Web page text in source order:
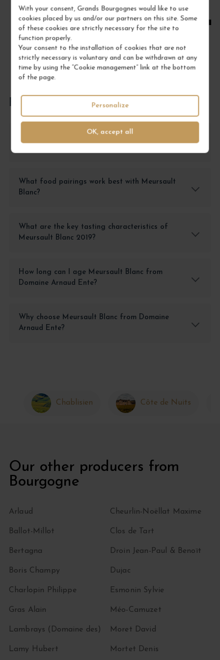
With your consent, Grands Bourgognes would like to use
cookies placed by us and/or our partners on this site. Some
of these cookies are strictly necessary for the site to
function properly.
Your consent to the installation of cookies that are not
strictly necessary is voluntary and can be withdrawn at any
time by using the “Cookie management” link at the bottom
of the page.
OK, accept all
Personalize
ADD TO CART
FREQUENTLY ASKED QUESTIONS
How should I store Meursault Blanc to
What food pairings work best with Meursault
Blanc?
What are the key tasting characteristics of
Meursault Blanc 2019?
How long can I age Meursault Blanc from
Domaine Arnaud Ente?
Why choose Meursault Blanc from Domaine
Arnaud Ente?
Chablisien Côte de Nuits
Our other producers from
Bourgogne
Arlaud
Ballot-Millot
Bertagna
Boris Champy
Charlopin Philippe
Cheurlin-Noëllat Maxime
Clos de Tart
Droin Jean-Paul & Benoït
Dujac
Esmonin Sylvie
Gras Alain
Lambrays (Domaine des)
Lamy Hubert
Méo-Camuzet
Moret David
Mortet Denis